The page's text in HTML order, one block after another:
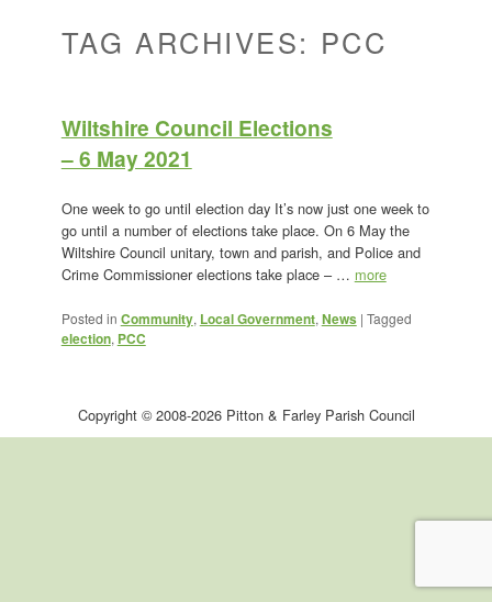
TAG ARCHIVES: PCC
Wiltshire Council Elections
– 6 May 2021
One week to go until election day It’s now just one week to
go until a number of elections take place. On 6 May the
Wiltshire Council unitary, town and parish, and Police and
Crime Commissioner elections take place – … more
Posted in Community, Local Government, News | Tagged
election, PCC
Copyright © 2008-2026 Pitton & Farley Parish Council